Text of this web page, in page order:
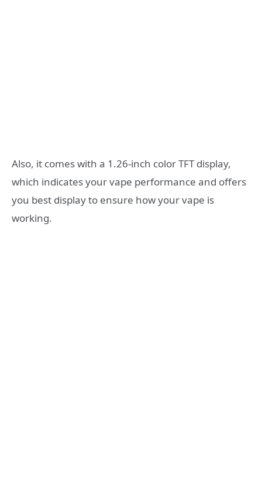
Also, it comes with a 1.26-inch color TFT display,
which indicates your vape performance and offers
you best display to ensure how your vape is
working.